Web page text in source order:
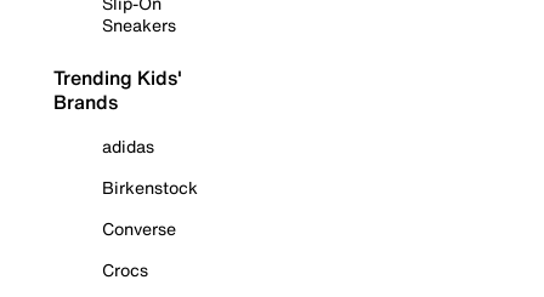
Sneakers
Trending Kids'
Brands
adidas
Birkenstock
Converse
Crocs